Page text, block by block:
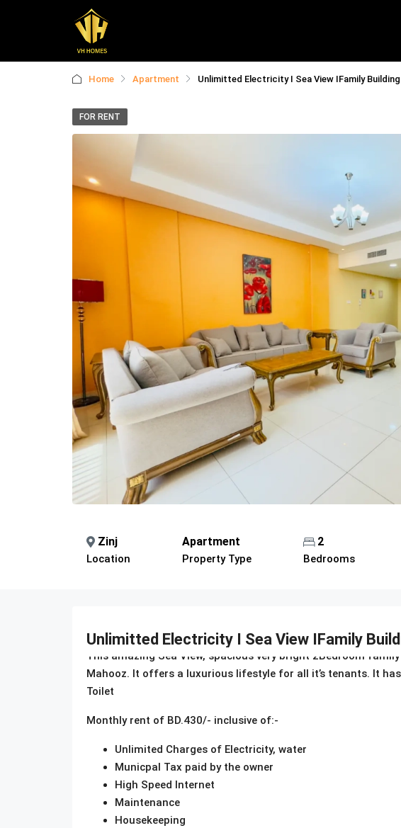
Home Apartment Unlimitted Electricity I Sea View IFamily Building
FOR RENT
Zinj
Location
Apartment
Property Type
2
Bedrooms
Unlimitted Electricity I Sea View IFamily
This amazing Sea View, spacious very bright 2Bedroom
Mahooz. It offers a luxurious lifestyle for all it’s tenants. It
Toilet
Monthly rent of BD.430/- inclusive of:-
Unlimited Charges of Electricity, water
Municpal Tax paid by the owner
High Speed Internet
Maintenance
Housekeeping